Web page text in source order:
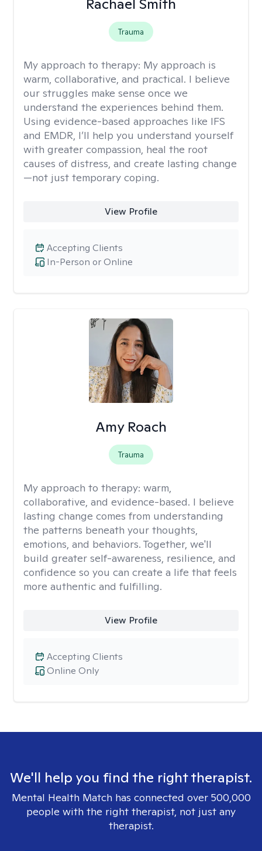
Rachael Smith
Trauma
My approach to therapy: My approach is
warm, collaborative, and practical. I believe
our struggles make sense once we
understand the experiences behind them.
Using evidence-based approaches like IFS
and EMDR, I’ll help you understand yourself
with greater compassion, heal the root
causes of distress, and create lasting change
—not just temporary coping.
View Profile
In-Person or Online
Accepting Clients
Amy Roach
Trauma
My approach to therapy: warm,
collaborative, and evidence-based. I believe
lasting change comes from understanding
the patterns beneath your thoughts,
emotions, and behaviors. Together, we'll
build greater self-awareness, resilience, and
confidence so you can create a life that feels
more authentic and fulfilling.
View Profile
Online Only
Accepting Clients
We'll help you find the right therapist.
Mental Health Match has connected over 500,000
people with the right therapist, not just any
therapist.